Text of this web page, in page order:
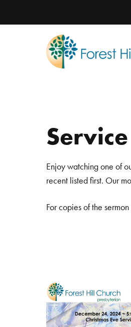
Enjoy watching one of
recent listed first. Our
For copies of the